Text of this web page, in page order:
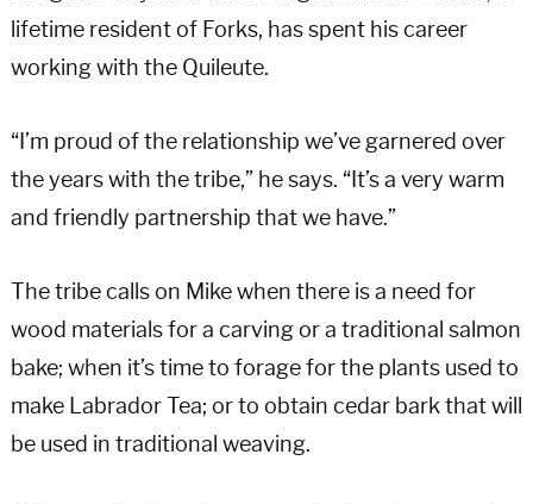
lifetime resident of Forks, has spent his career
working with the Quileute.
“I’m proud of the relationship we’ve garnered over
the years with the tribe,” he says. “It’s a very warm
and friendly partnership that we have.”
The tribe calls on Mike when there is a need for
wood materials for a carving or a traditional salmon
bake; when it’s time to forage for the plants used to
make Labrador Tea; or to obtain cedar bark that will
be used in traditional weaving.